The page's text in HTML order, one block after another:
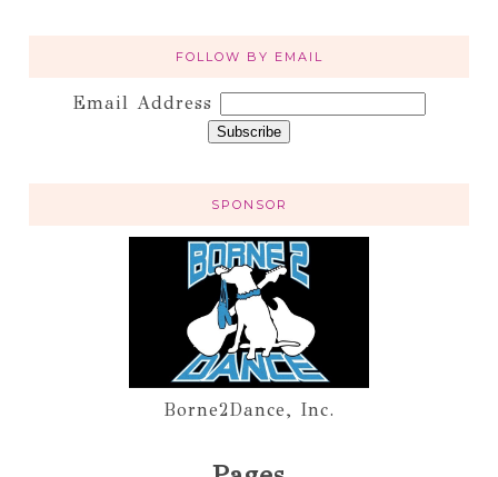
FOLLOW BY EMAIL
Email Address
SPONSOR
Borne2Dance, Inc.